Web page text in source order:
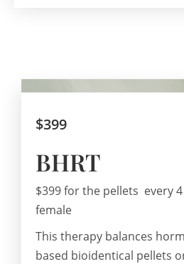
$399
BHRT
$399 for the pellets every
female
This therapy balances
based bioidentical pellets